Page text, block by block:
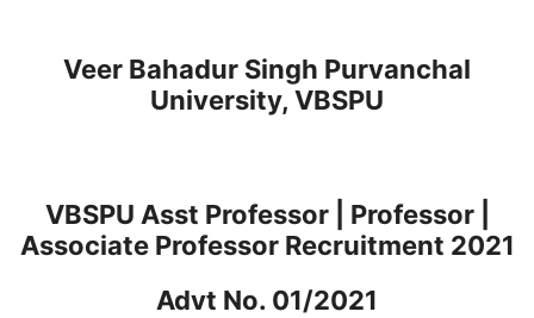
Veer Bahadur Singh Purvanchal
University, VBSPU
VBSPU Asst Professor | Professor |
Associate Professor Recruitment 2021
Advt No. 01/2021